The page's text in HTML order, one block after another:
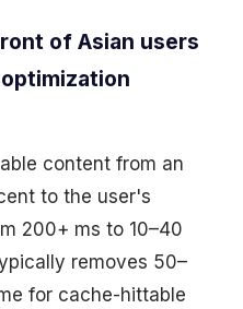
of Asian users
content from an
to the user's
200+ ms to 10–40
removes 50–
for cache-hittable